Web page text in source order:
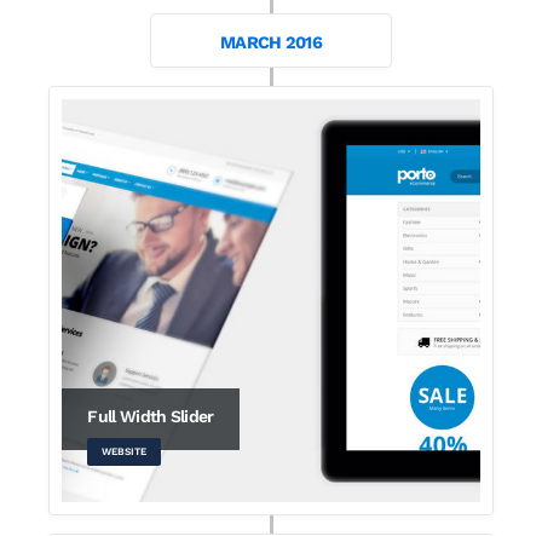
MARCH 2016
Full Width Slider
WEBSITE